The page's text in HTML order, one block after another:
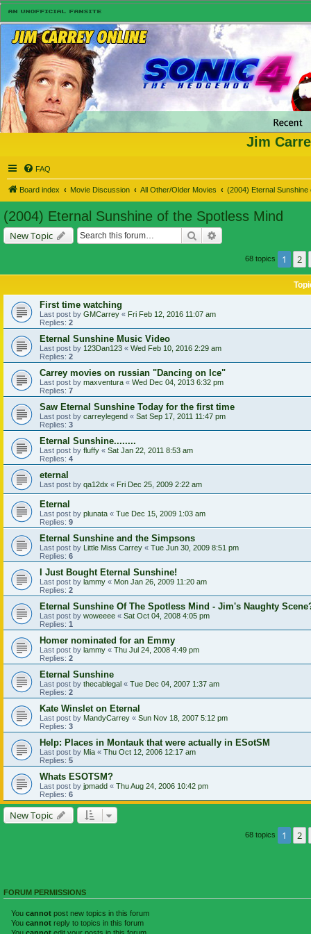
Jim
FAQ
Board index Movie Discussion All Other/Older Movies (2004) Eternal Sunshine
(2004) Eternal Sunshine of the Spotless Mind
New Topic Search
68 topics 1 2
First time watching
Last post by GMCarrey « Fri Feb 12, 2016 11:07 am
Replies: 2
Eternal Sunshine Music Video
Last post by 123Dan123 « Wed Feb 10, 2016 2:29 am
Replies: 2
Carrey movies on russian "Dancing on Ice"
Last post by maxventura « Wed Dec 04, 2013 6:32 pm
Replies: 7
Saw Eternal Sunshine Today for the first time
Last post by carreylegend « Sat Sep 17, 2011 11:47 pm
Replies: 3
Eternal Sunshine........
Last post by fluffy « Sat Jan 22, 2011 8:53 am
Replies: 4
eternal
Last post by qa12dx « Fri Dec 25, 2009 2:22 am
Eternal
Last post by plunata « Tue Dec 15, 2009 1:03 am
Replies: 9
Eternal Sunshine and the Simpsons
Last post by Little Miss Carrey « Tue Jun 30, 2009 8:51 pm
Replies: 6
I Just Bought Eternal Sunshine!
Last post by lammy « Mon Jan 26, 2009 11:20 am
Replies: 2
Eternal Sunshine Of The Spotless Mind - Jim's Naughty
Last post by woweeee « Sat Oct 04, 2008 4:05 pm
Replies: 1
Homer nominated for an Emmy
Last post by lammy « Thu Jul 24, 2008 4:49 pm
Replies: 2
Eternal Sunshine
Last post by thecablegal « Tue Dec 04, 2007 1:37 am
Replies: 2
Kate Winslet on Eternal
Last post by MandyCarrey « Sun Nov 18, 2007 5:12 pm
Replies: 3
Help: Places in Montauk that were actually in ESotSM
Last post by Mia « Thu Oct 12, 2006 12:17 am
Replies: 5
Whats ESOTSM?
Last post by jpmadd « Thu Aug 24, 2006 10:42 pm
Replies: 6
New Topic
68 topics 1 2
FORUM PERMISSIONS
You cannot post new topics in this forum
You cannot reply to topics in this forum